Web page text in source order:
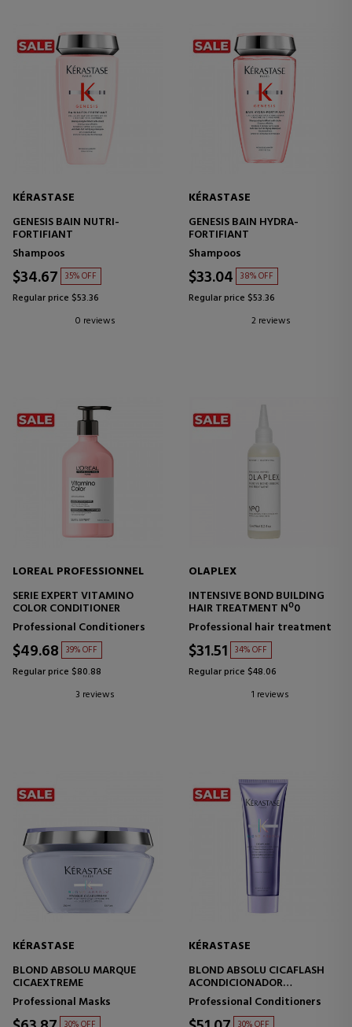
KÉRASTASE
GENESIS BAIN NUTRI-
FORTIFIANT
Shampoos
$34.67 35% OFF
Regular price $53.36
0 reviews
KÉRASTASE
GENESIS BAIN HYDRA-
FORTIFIANT
Shampoos
$33.04 38% OFF
Regular price $53.36
2 reviews
LOREAL PROFESSIONNEL
SERIE EXPERT VITAMINO
COLOR CONDITIONER
Professional Conditioners
$49.68 39% OFF
Regular price $80.88
3 reviews
OLAPLEX
INTENSIVE BOND BUILDING
HAIR TREATMENT Nº0
Professional hair treatment
$31.51 34% OFF
Regular price $48.06
1 reviews
KÉRASTASE
BLOND ABSOLU MARQUE
CICAEXTREME
Professional Masks
KÉRASTASE
BLOND ABSOLU CICAFLASH
ACONDICIONADOR
FORTIFICANTE HIDRATANTE
CABELLO RUBIO
Professional Conditioners